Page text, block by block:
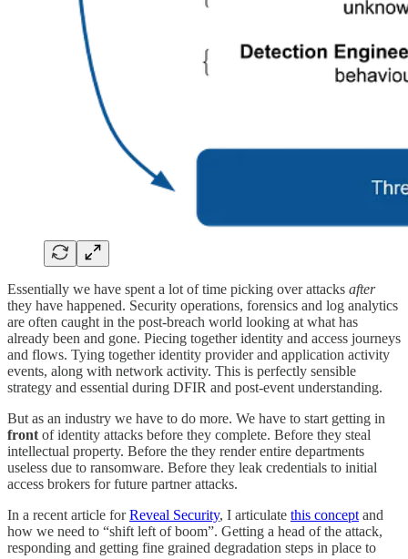
Essentially we have spent a lot of time picking over attacks after
they have happened. Security operations, forensics and log analytics
are often caught in the post-breach world looking at what has
already been and gone. Piecing together identity and access journeys
and flows. Tying together identity provider and application activity
events, along with network activity. This is perfectly sensible
strategy and essential during DFIR and post-event understanding.
But as an industry we have to do more. We have to start getting in
front of identity attacks before they complete. Before they steal
intellectual property. Before the they render entire departments
useless due to ransomware. Before they leak credentials to initial
access brokers for future partner attacks.
In a recent article forReveal Security, I articulate this concept and
how we need to “shift left of boom”. Getting a head of the attack,
responding and getting fine grained degradation steps in place to